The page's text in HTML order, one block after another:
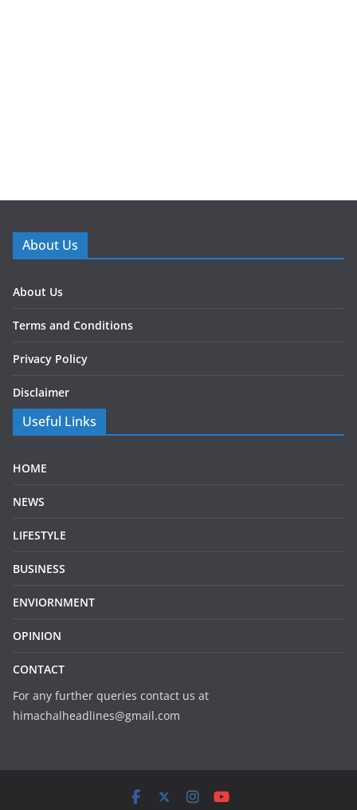
About Us
About Us
Terms and Conditions
Privacy Policy
Disclaimer
Useful Links
HOME
NEWS
LIFESTYLE
BUSINESS
ENVIORNMENT
OPINION
CONTACT
For any further queries contact us at
himachalheadlines@gmail.com